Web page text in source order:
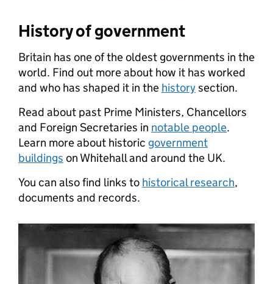
History of government
Britain has one of the oldest governments in the
world. Find out more about how it has worked
and who has shaped it in the historysection.
Read about past Prime Ministers, Chancellors
and Foreign Secretaries in notable people.
Learn more about historic government
buildings on Whitehall and around the UK.
You can also find links to historical research,
documents and records.